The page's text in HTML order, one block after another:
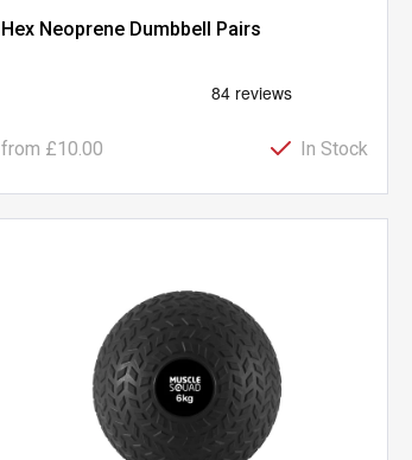
Hex Neoprene Dumbbell Pairs
from £10.00 In Stock